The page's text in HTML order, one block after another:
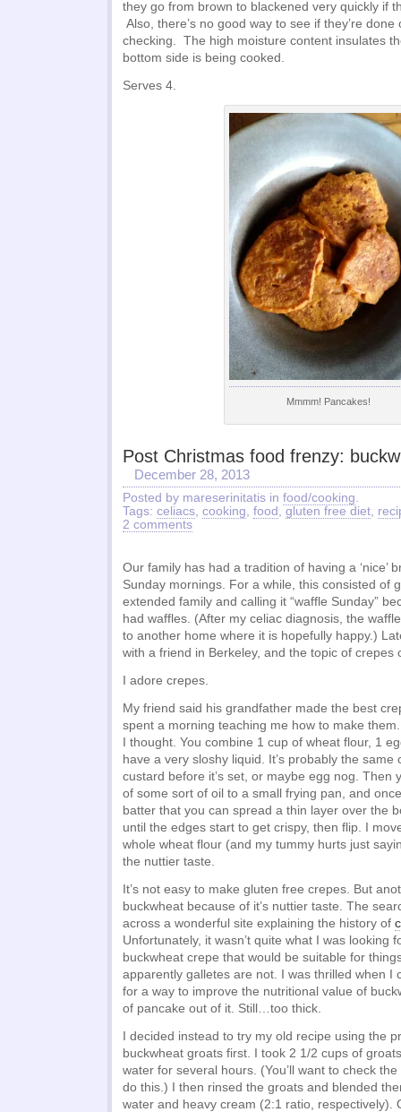
they go from brown to blackened very quickly if
Also, there’s no good way to see if they’re
checking. The high moisture content insulates
bottom side is being cooked.
Serves 4.
Mmmm! Pancakes!
Post Christmas food frenzy:
December 28, 2013
Posted by mareserinitatis in food/cooking.
Tags: celiacs, cooking, food , gluten free diet,
2 comments
Our family has had a tradition of having a ‘nice’
Sunday mornings. For a while, this consisted of
extended family and calling it “waffle Sunday”
had waffles. (After my celiac diagnosis, the
to another home where it is hopefully happy.)
with a friend in Berkeley, and the topic of crepes
I adore crepes.
My friend said his grandfather made the best
spent a morning teaching me how to make
I thought. You combine 1 cup of wheat flour, 1
have a very sloshy liquid. It’s probably the same
custard before it’s set, or maybe egg nog. Then
of some sort of oil to a small frying pan, and
batter that you can spread a thin layer over the
until the edges start to get crispy, then flip. I
whole wheat flour (and my tummy hurts just
the nuttier taste.
It’s not easy to make gluten free crepes. But
buckwheat because of it’s nuttier taste. The
across a wonderful site explaining the history of
Unfortunately, it wasn’t quite what I was looking
buckwheat crepe that would be suitable for
apparently galletes are not. I was thrilled when I
for a way to improve the nutritional value of
of pancake out of it. Still…too thick.
I decided instead to try my old recipe using the
buckwheat groats first. I took 2 1/2 cups of
water for several hours. (You’ll want to check
do this.) I then rinsed the groats and blended
water and heavy cream (2:1 ratio, respectively).